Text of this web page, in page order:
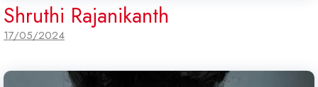
Shruthi Rajanikanth
17/05/2024